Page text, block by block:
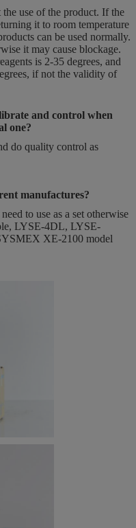
use of the product. If the
it to room temperature
can be used normally.
it may cause blockage.
is 2-35 degrees, and
if not the validity of
and control when
one?
do quality control as
manufactures?
to use as a set otherwise
LYSE-4DL, LYSE-
XE-2100 model